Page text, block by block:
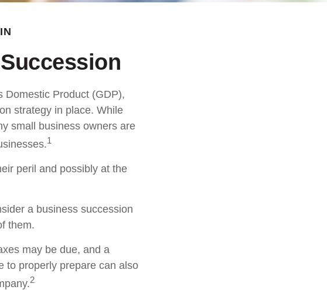
Domestic Product (GDP),
strategy in place. While
small business owners are
1
peril and possibly at the
a business succession
them.
may be due, and a
to properly prepare can also
2